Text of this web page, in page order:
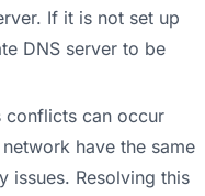
If it is not set up
DNS server to be
conflicts can occur
have the same
issues. Resolving this